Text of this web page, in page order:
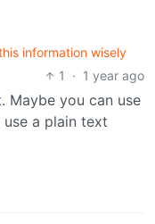
information wisely
1
· 1 year ago
Maybe you can use
a plain text